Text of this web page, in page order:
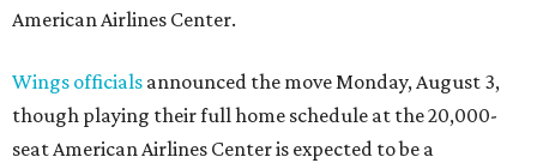
American Airlines Center.
Wings officials announced the move Monday, August 3,
though playing their full home schedule at the 20,000-
seat American Airlines Center is expected to be a